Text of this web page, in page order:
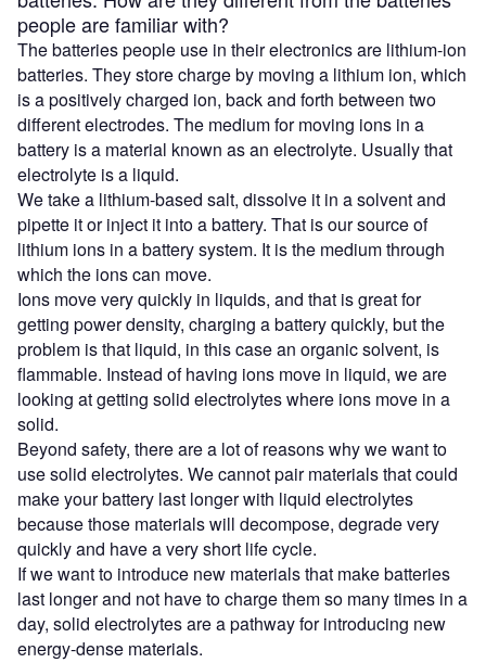
people are familiar with?
The batteries people use in their electronics are lithium-ion
batteries. They store charge by moving a lithium ion, which
is a positively charged ion, back and forth between two
different electrodes. The medium for moving ions in a
battery is a material known as an electrolyte. Usually that
electrolyte is a liquid.
We take a lithium-based salt, dissolve it in a solvent and
pipette it or inject it into a battery. That is our source of
lithium ions in a battery system. It is the medium through
which the ions can move.
Ions move very quickly in liquids, and that is great for
getting power density, charging a battery quickly, but the
problem is that liquid, in this case an organic solvent, is
flammable. Instead of having ions move in liquid, we are
looking at getting solid electrolytes where ions move in a
solid.
Beyond safety, there are a lot of reasons why we want to
use solid electrolytes. We cannot pair materials that could
make your battery last longer with liquid electrolytes
because those materials will decompose, degrade very
quickly and have a very short life cycle.
If we want to introduce new materials that make batteries
last longer and not have to charge them so many times in a
day, solid electrolytes are a pathway for introducing new
energy-dense materials.